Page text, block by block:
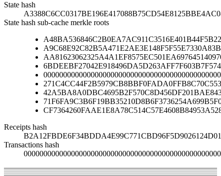
State hash
State hash sub-cache merkle roots
Receipts hash
Transactions hash